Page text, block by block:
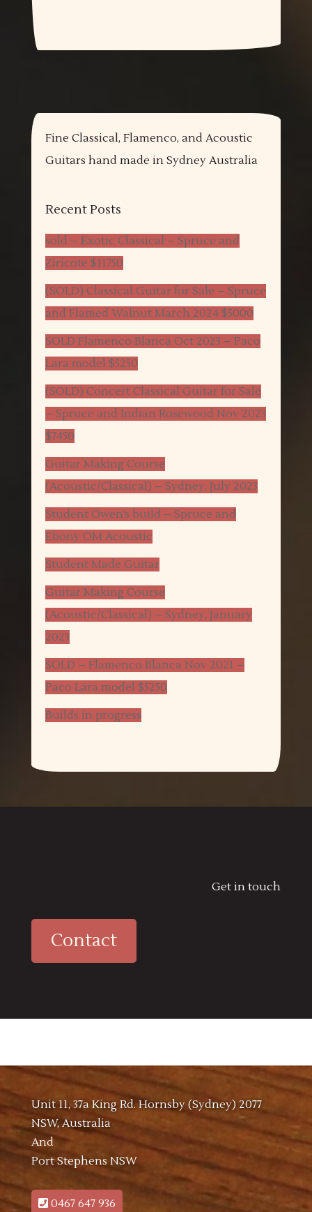
Fine Classical, Flamenco, and Acoustic
Guitars hand made in Sydney Australia
Recent Posts
sold – Exotic Classical – Spruce and
Ziricote $11750
(SOLD) Classical Guitar for Sale – Spruce
and Flamed Walnut March 2024 $5000
SOLD Flamenco Blanca Oct 2023 – Paco
Lara model $5250
(SOLD) Concert Classical Guitar for Sale
– Spruce and Indian Rosewood Nov 2023
$7450
Guitar Making Course
(Acoustic/Classical) – Sydney, July 2023
Student Owen’s build – Spruce and
Ebony OM Acoustic
Student Made Guitar
Guitar Making Course
(Acoustic/Classical) – Sydney, January
2023
SOLD – Flamenco Blanca Nov 2021 –
Paco Lara model $5250
Builds in progress
Get in touch
Contact
Unit 11, 37a King Rd. Hornsby (Sydney) 2077
NSW, Australia
And
Port Stephens NSW
0467 647 936